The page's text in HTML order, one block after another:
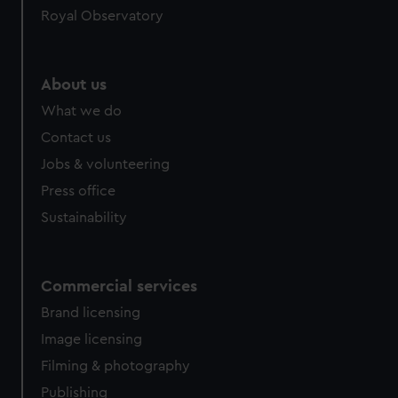
help us improve it. We may also use cookies to tailor our
cookies, change your preferences or opt-out at any time.
Royal Observatory
About us
What we do
Contact us
Jobs & volunteering
Press office
Sustainability
Commercial services
Brand licensing
Image licensing
Filming & photography
Publishing